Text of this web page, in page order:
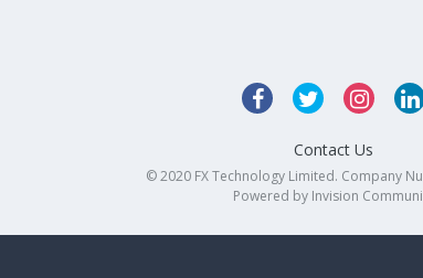
Contact Us
© 2020 FX Technology Limited. Company
Powered by Invision